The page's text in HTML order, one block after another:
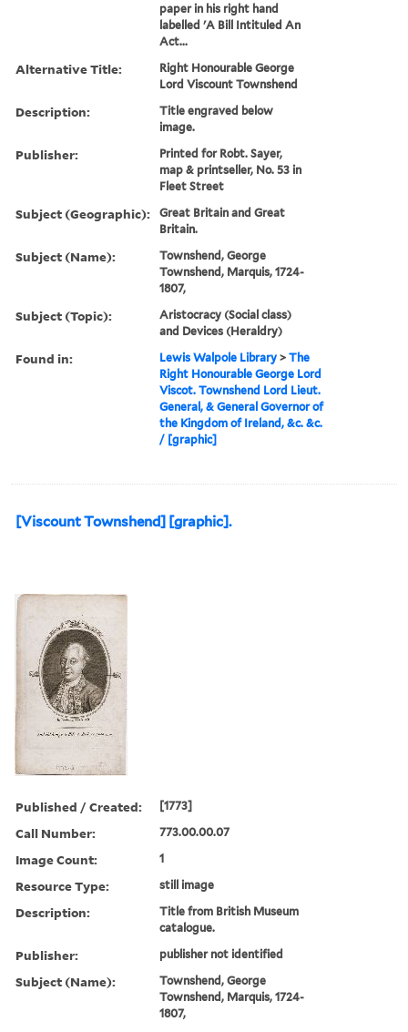
paper in his right hand
labelled 'A Bill Intituled An
Act...
Alternative Title:
Right Honourable George
Lord Viscount Townshend
Description:
Title engraved below
image.
Publisher:
Printed for Robt. Sayer,
map & printseller, No. 53 in
Fleet Street
Subject (Geographic):
Great Britain and Great
Britain.
Subject (Name):
Townshend, George
Townshend, Marquis, 1724-
1807,
Subject (Topic):
Aristocracy (Social class)
and Devices (Heraldry)
Found in: Lewis Walpole Library >The
Right Honourable George Lord
Viscot. Townshend Lord Lieut.
General, & General Governor of
the Kingdom of Ireland, &c. &c.
/ [graphic]
[Viscount Townshend] [graphic].
Published / Created: [1773]
Call Number: 773.00.00.07
Image Count: 1
Resource Type: still image
Description:
Title from British Museum
catalogue.
Publisher: publisher not identified
Subject (Name):
Townshend, George
Townshend, Marquis, 1724-
1807,